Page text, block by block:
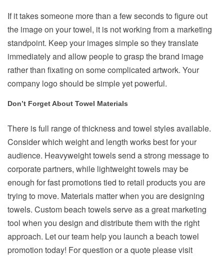
If it takes someone more than a few seconds to figure out
the image on your towel, it is not working from a marketing
standpoint. Keep your images simple so they translate
immediately and allow people to grasp the brand image
rather than fixating on some complicated artwork. Your
company logo should be simple yet powerful.
Don’t Forget About Towel Materials
There is full range of thickness and towel styles available.
Consider which weight and length works best for your
audience. Heavyweight towels send a strong message to
corporate partners, while lightweight towels may be
enough for fast promotions tied to retail products you are
trying to move. Materials matter when you are designing
towels. Custom beach towels serve as a great marketing
tool when you design and distribute them with the right
approach. Let our team help you launch a beach towel
promotion today! For question or a quote please visit